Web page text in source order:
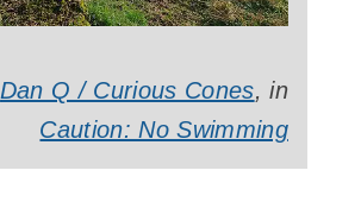
Dan Q / Curious Cones, in
Caution: No Swimming